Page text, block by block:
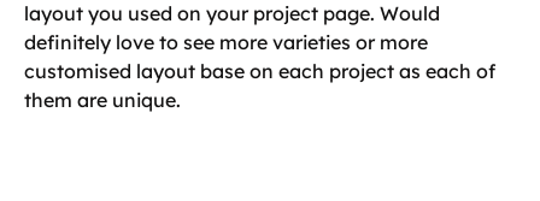
layout you used on your project page. Would
definitely love to see more varieties or more
customised layout base on each project as each of
them are unique.